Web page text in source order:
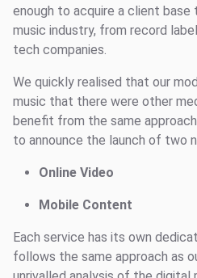
enough to acquire a client base
music industry, from record
tech companies.
We quickly realised that our
music that there were other
benefit from the same
to announce the launch of two
Online Video
Mobile Content
Each service has its own
follows the same approach as